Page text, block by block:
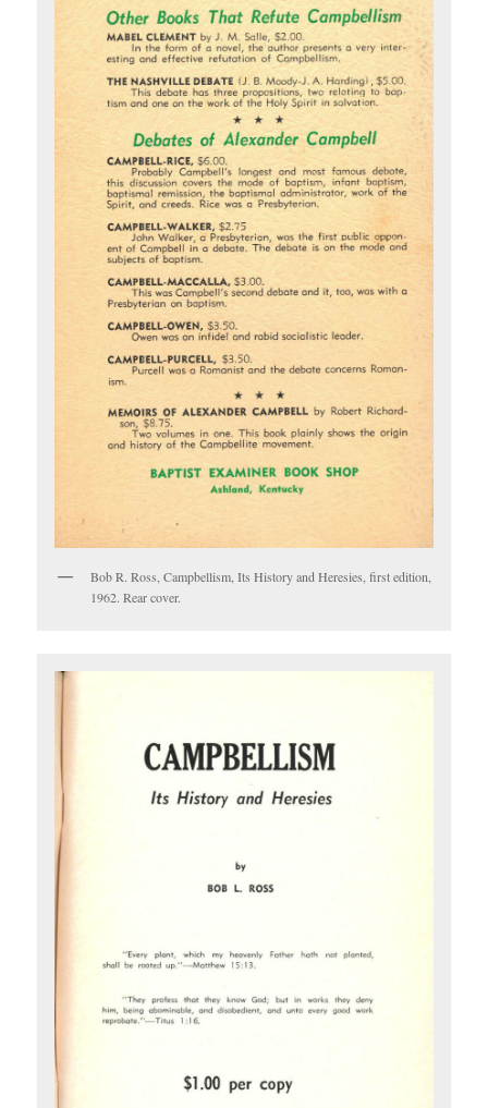
Bob R. Ross, Campbellism, Its History and Heresies, first edition,
1962. Rear cover.